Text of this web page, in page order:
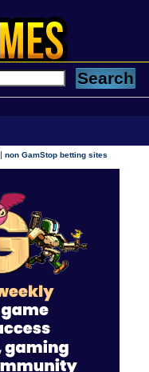
|non GamStop betting sites